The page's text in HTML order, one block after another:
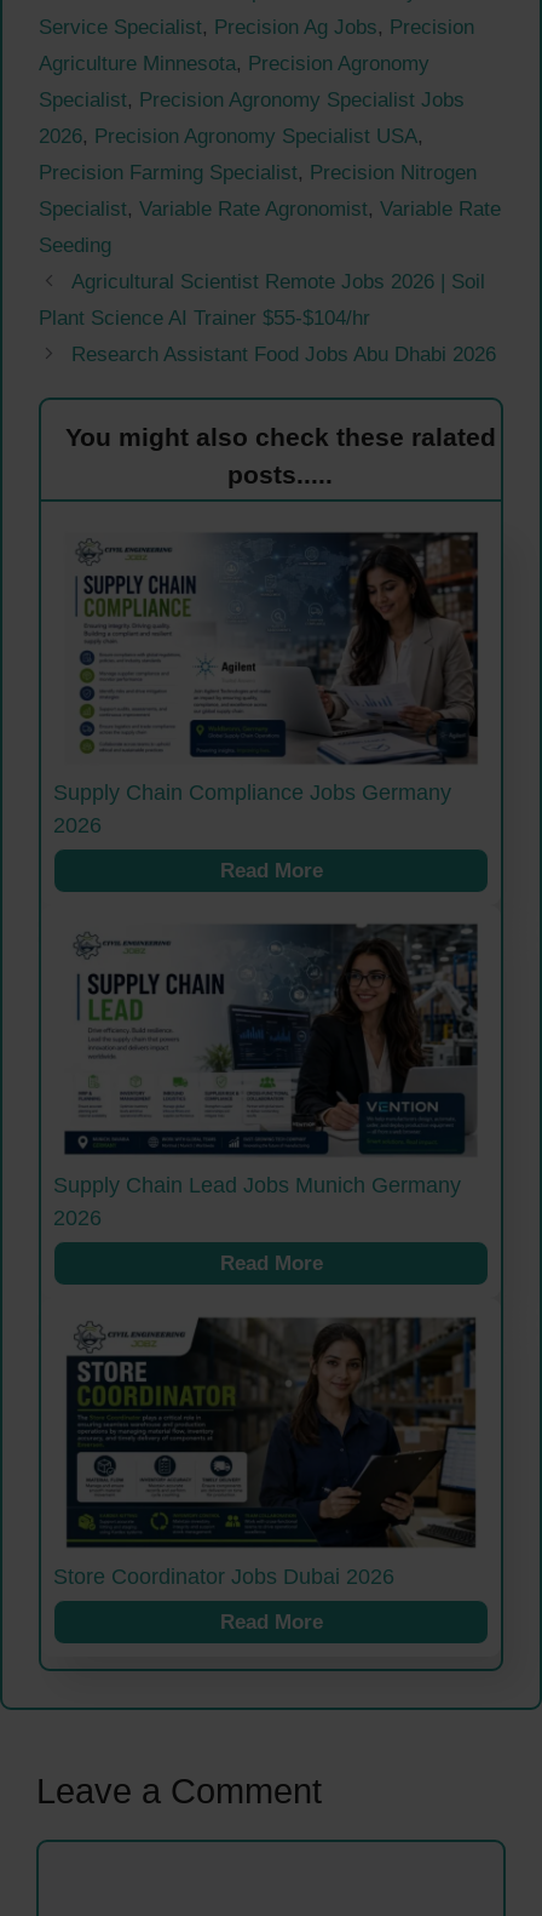
Service Specialist, Precision Ag Jobs, Precision
Agriculture Minnesota, Precision Agronomy
Specialist, Precision Agronomy Specialist Jobs
2026, Precision Agronomy Specialist USA,
Precision Farming Specialist, Precision Nitrogen
Specialist, Variable Rate Agronomist, Variable Rate
Seeding
Agricultural Scientist Remote Jobs 2026 | Soil
Plant Science AI Trainer $55-$104/hr
Research Assistant Food Jobs Abu Dhabi 2026
You might also check these ralated
posts.....
Supply Chain Compliance Jobs Germany
2026
Read More
Supply Chain Lead Jobs Munich Germany
2026
Read More
Store Coordinator Jobs Dubai 2026
Read More
Leave a Comment
Comment